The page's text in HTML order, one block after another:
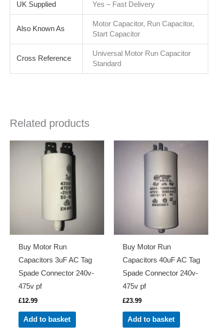
UK Supplied Yes – Fast Delivery
Also Known As
Motor Capacitor, Run Capacitor,
Start Capacitor
Cross Reference
Universal Motor Run Capacitor
Standard
Related products
Buy Motor Run
Capacitors 3uF AC Tag
Spade Connector 240v-
475v pf
£12.99
Add to basket
Buy Motor Run
Capacitors 40uF AC Tag
Spade Connector 240v-
475v pf
£23.99
Add to basket